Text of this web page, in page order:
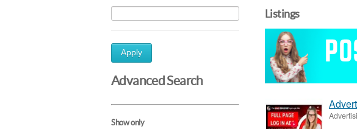
Apply
Advanced Search
Show only
Listings